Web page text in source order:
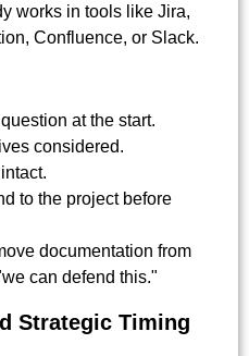
works in tools like Jira,
Confluence, or Slack.
at the start.
considered.
to the project before
documentation from
can defend this."
Strategic Timing